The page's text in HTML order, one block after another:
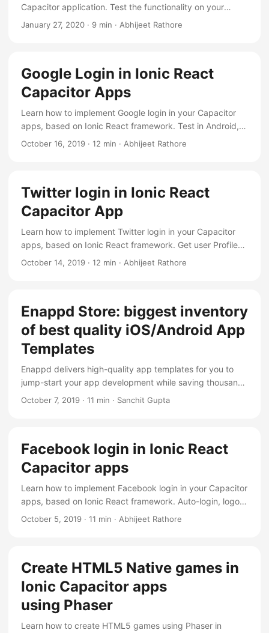
Capacitor application. Test the functionality on your
device with complete code support
January 27, 2020 · 9 min · Abhijeet Rathore
Google Login in Ionic React
Capacitor Apps
Learn how to implement Google login in your Capacitor
apps, based on Ionic React framework. Test in Android,
iOS and web devices
October 16, 2019 · 12 min · Abhijeet Rathore
Twitter login in Ionic React
Capacitor App
Learn how to implement Twitter login in your Capacitor
apps, based on Ionic React framework. Get user Profile
info, logout and auto login
October 14, 2019 · 12 min · Abhijeet Rathore
Enappd Store: biggest inventory
of best quality iOS/Android App
Templates
Enappd delivers high-quality app templates for you to
jump-start your app development while saving thousands
of dollars and weeks of time.
October 7, 2019 · 11 min · Sanchit Gupta
Facebook login in Ionic React
Capacitor apps
Learn how to implement Facebook login in your Capacitor
apps, based on Ionic React framework. Auto-login, logout
and fetch user profile info
October 5, 2019 · 11 min · Abhijeet Rathore
Create HTML5 Native games in
Ionic Capacitor apps
using Phaser
Learn how to create HTML5 games using Phaser in